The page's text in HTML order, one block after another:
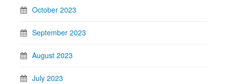
October 2023
September 2023
August 2023
July 2023